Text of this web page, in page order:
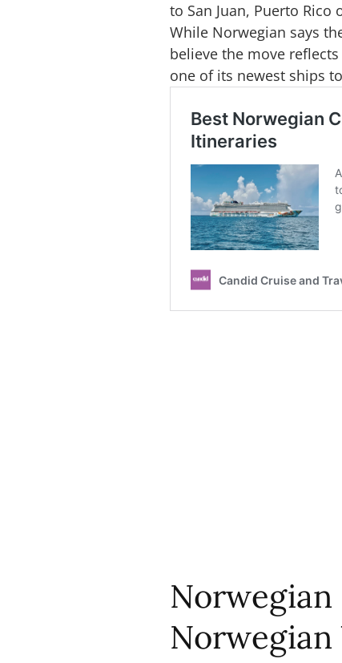
to San Juan, Puerto Rico
While Norwegian says
believe the move
one of its newest ships
Norwegian
Norwegian